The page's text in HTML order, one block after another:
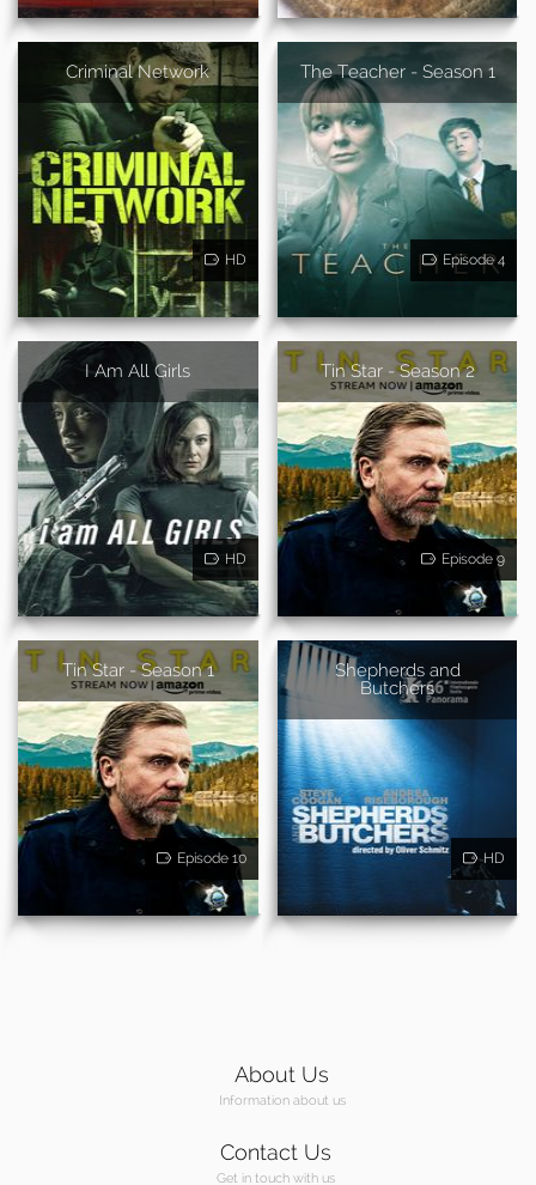
Criminal Network
HD
The Teacher - Season 1
Episode 4
I Am All Girls
HD
Tin Star - Season 2
Episode 9
Tin Star - Season 1
Episode 10
Shepherds and
Butchers
HD
About Us
Information about us
Contact Us
Get in touch with us